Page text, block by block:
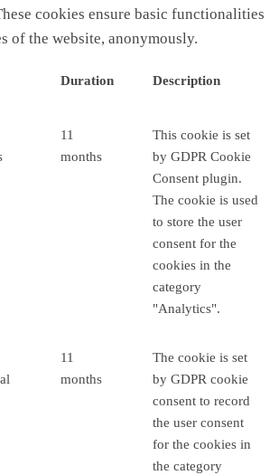
cookies ensure basic functionalities
of the website, anonymously.
Duration Description
11
months
This cookie is set
by GDPR Cookie
Consent plugin.
The cookie is used
to store the user
consent for the
cookies in the
category
"Analytics".
11
months
The cookie is set
by GDPR cookie
consent to record
the user consent
for the cookies in
the category